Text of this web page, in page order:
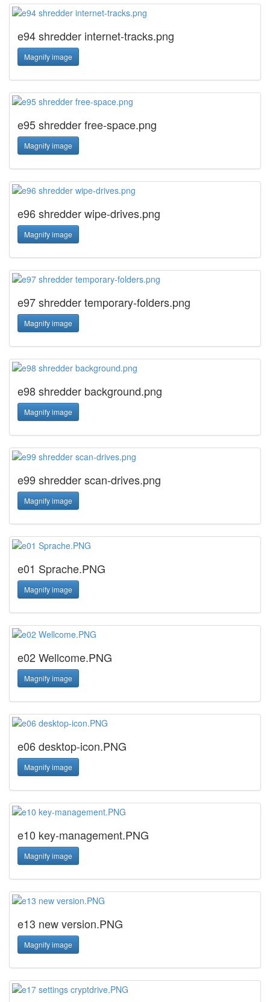
e94 shredder internet-tracks.png
Magnify image
e95 shredder free-space.png
Magnify image
e96 shredder wipe-drives.png
Magnify image
e97 shredder temporary-folders.png
Magnify image
e98 shredder background.png
Magnify image
e99 shredder scan-drives.png
Magnify image
e01 Sprache.PNG
Magnify image
e02 Wellcome.PNG
Magnify image
e06 desktop-icon.PNG
Magnify image
e10 key-management.PNG
Magnify image
e13 new version.PNG
Magnify image